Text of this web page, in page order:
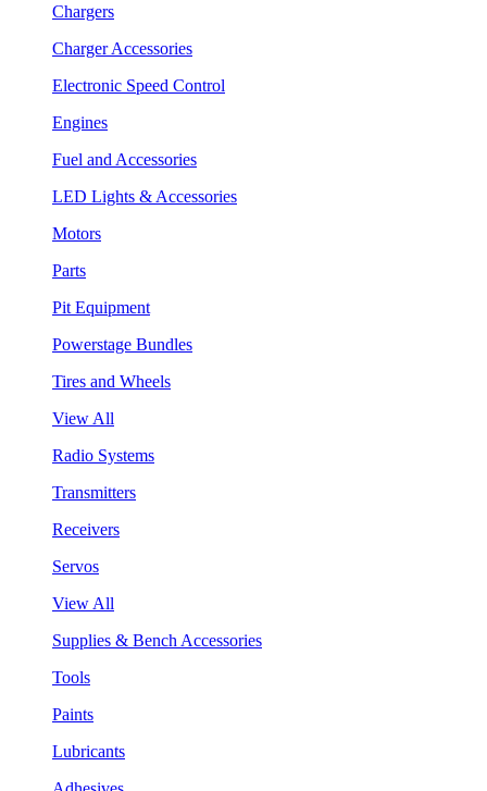
Chargers
Charger Accessories
Electronic Speed Control
Engines
Fuel and Accessories
LED Lights & Accessories
Motors
Parts
Pit Equipment
Powerstage Bundles
Tires and Wheels
View All
Radio Systems
Transmitters
Receivers
Servos
View All
Supplies & Bench Accessories
Tools
Paints
Lubricants